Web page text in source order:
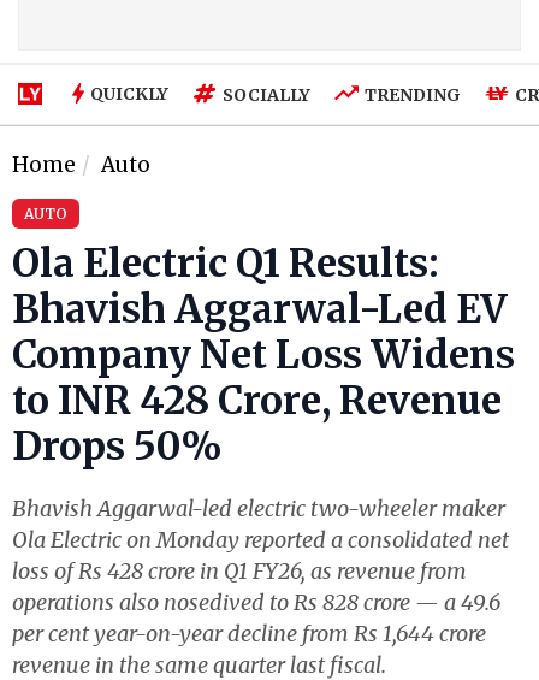
QUICKLY SOCIALLY TRENDING
Home Auto
AUTO
Ola Electric Q1 Results:
Bhavish Aggarwal-Led EV
Company Net Loss Widens
to INR 428 Crore, Revenue
Drops 50%
Bhavish Aggarwal-led electric two-wheeler maker
Ola Electric on Monday reported a consolidated net
loss of Rs 428 crore in Q1 FY26, as revenue from
operations also nosedived to Rs 828 crore — a 49.6
per cent year-on-year decline from Rs 1,644 crore
revenue in the same quarter last fiscal.